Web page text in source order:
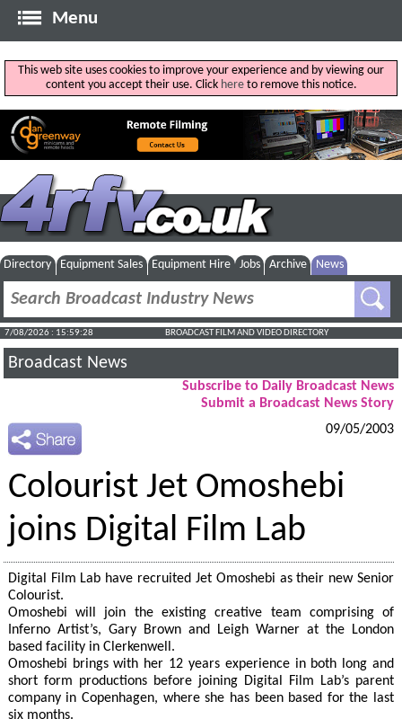
Menu
This web site uses cookies to improve your experience and by viewing our
content you accept their use. Click hereto remove this notice.
Directory Equipment Sales Equipment Hire Jobs Archive News
7/08/2026 : 15:59:28 BROADCAST FILM AND VIDEO DIRECTORY
Broadcast News
Subscribe to Daily Broadcast News
Submit a Broadcast News Story
09/05/2003
Colourist Jet Omoshebi
joins Digital Film Lab
Digital Film Lab have recruited Jet Omoshebi as their new Senior
Colourist.
Omoshebi will join the existing creative team comprising of
Inferno Artist’s, Gary Brown and Leigh Warner at the London
based facility in Clerkenwell.
Omoshebi brings with her 12 years experience in both long and
short form productions before joining Digital Film Lab’s parent
company in Copenhagen, where she has been based for the last
six months.